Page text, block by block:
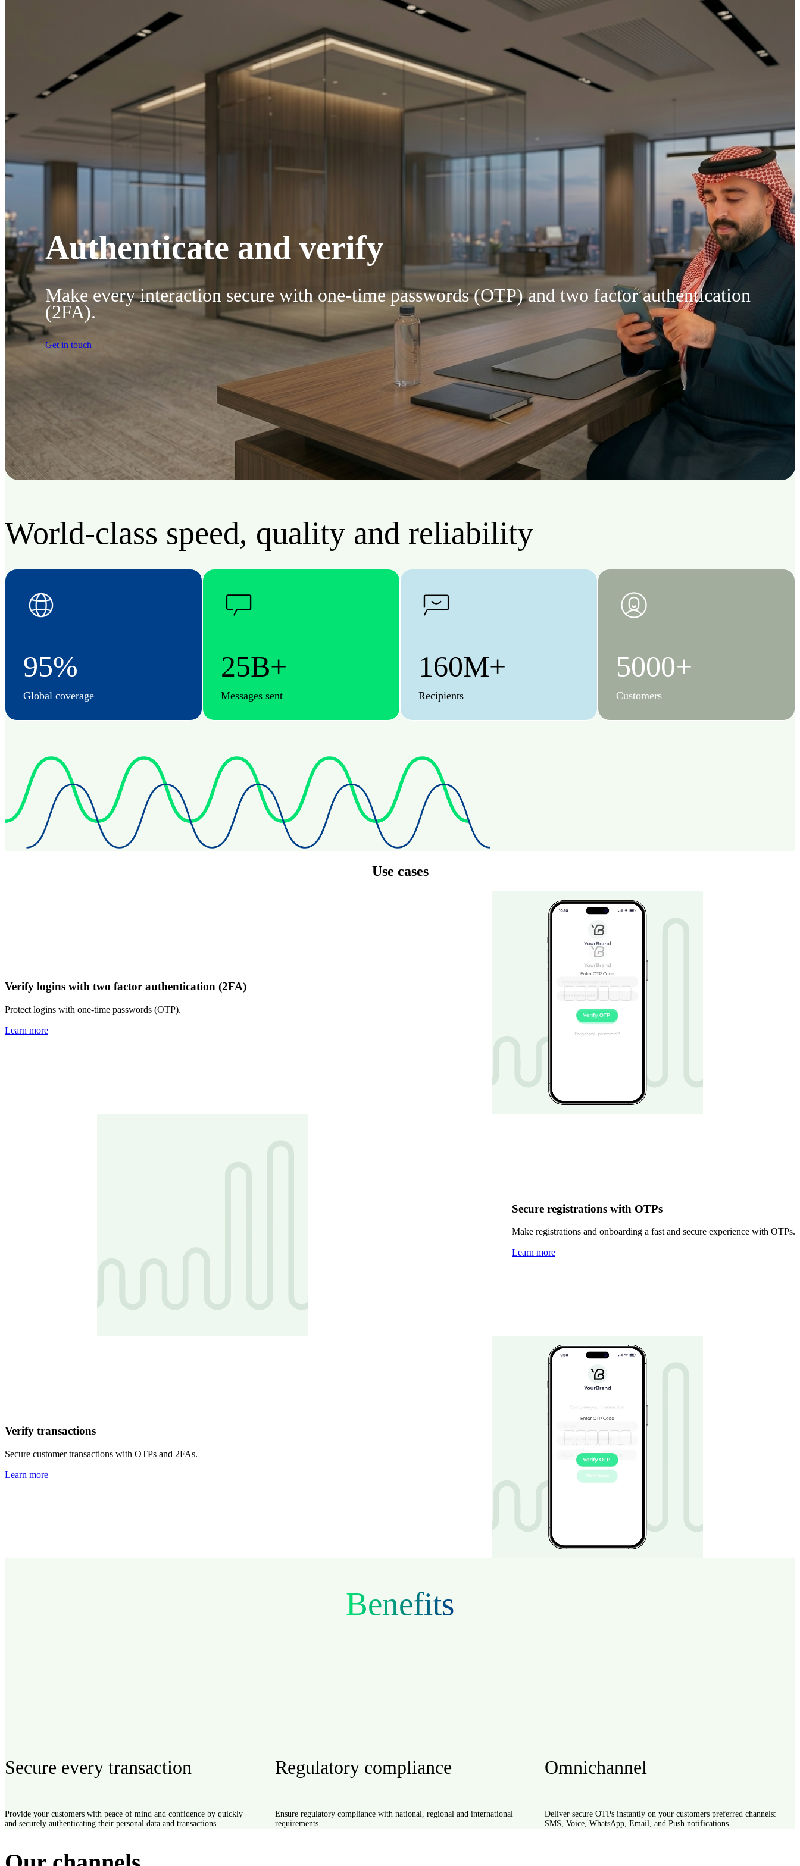
Authenticate and verify
Make every interaction secure with one-time passwords (OTP) and two factor authentication
(2FA).
Get in touch
World-class speed, quality and reliability
95%
Global coverage
25B+
Messages sent
160M+
Recipients
5000+
Customers
Use cases
Verify logins with two factor authentication (2FA)
Protect logins with one-time passwords (OTP).
Learn more
Secure registrations with OTPs
Make registrations and onboarding a fast and secure experience with OTPs.
Learn more
Verify transactions
Secure customer transactions with OTPs and 2FAs.
Learn more
Benefits
Secure every transaction
Provide your customers with peace of mind and confidence by quickly
and securely authenticating their personal data and transactions.
Regulatory compliance
Ensure regulatory compliance with national, regional and international
requirements.
Omnichannel
Deliver secure OTPs instantly on your customers preferred channels:
SMS, Voice, WhatsApp, Email, and Push notifications.
90% of text messages are read within three minutes, keep your customers in the
loop with SMS alerts and campaigns.